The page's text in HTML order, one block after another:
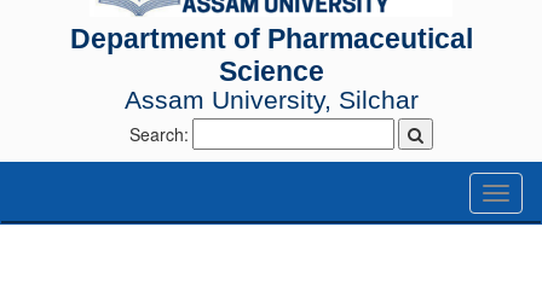
Department of Pharmaceutical
Science
Assam University, Silchar
Search: